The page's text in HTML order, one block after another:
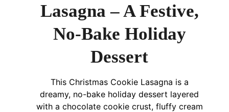
Lasagna – A Festive,
No-Bake Holiday
Dessert
This Christmas Cookie Lasagna is a
dreamy, no-bake holiday dessert layered
with a chocolate cookie crust, fluffy cream